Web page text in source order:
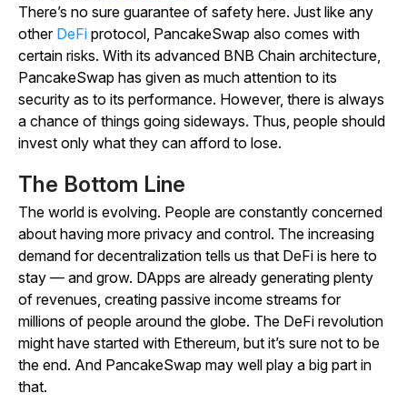
There’s no sure guarantee of safety here. Just like any
other DeFi protocol, PancakeSwap also comes with
certain risks. With its advanced BNB Chain architecture,
PancakeSwap has given as much attention to its
security as to its performance. However, there is always
a chance of things going sideways. Thus, people should
invest only what they can afford to lose.
The Bottom Line
The world is evolving. People are constantly concerned
about having more privacy and control. The increasing
demand for decentralization tells us that DeFi is here to
stay — and grow. DApps are already generating plenty
of revenues, creating passive income streams for
millions of people around the globe. The DeFi revolution
might have started with Ethereum, but it’s sure not to be
the end. And PancakeSwap may well play a big part in
that.